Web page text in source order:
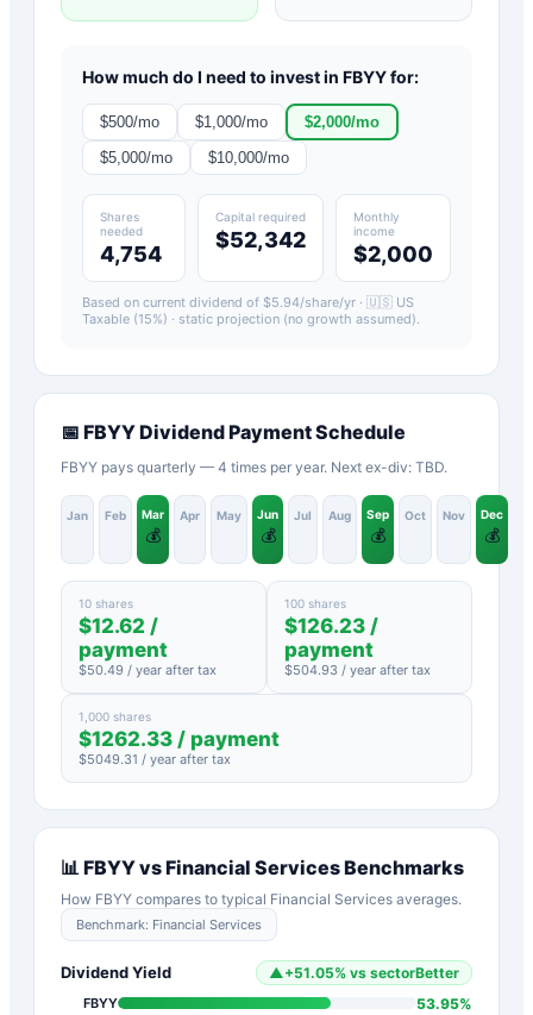
How much do I need to invest in FBYYfor:
$500/mo $1,000/mo $2,000/mo
$5,000/mo $10,000/mo
Shares
needed
4,754
Capital required
$52,342
Monthly
income
$2,000
Based on current dividend of $5.94/share/yr · 🇺🇸 US
Taxable (15%) · static projection (no growth assumed).
📅 FBYYDividend Payment Schedule
FBYY pays quarterly — 4 times per year. Next ex-div: TBD.
Jan Feb Mar
💰
Apr May Jun
💰
Jul Aug Sep
💰
Oct Nov Dec
💰
10 shares
$12.62 /
payment
$50.49 / year after tax
100 shares
$126.23 /
payment
$504.93 / year after tax
1,000 shares
$1262.33 / payment
$5049.31 / year after tax
📊 FBYYvsFinancial ServicesBenchmarks
How FBYY compares to typical Financial Services averages.
Benchmark: Financial Services
Dividend Yield ▲ +51.05% vs sectorBetter
FBYY 53.95%